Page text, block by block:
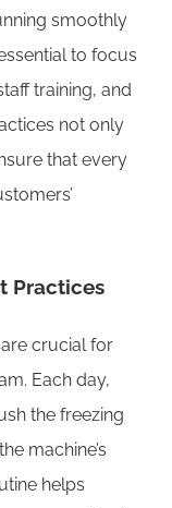
smoothly
to focus
training, and
not only
that every
Practices
crucial for
Each day,
the freezing
machine’s
helps